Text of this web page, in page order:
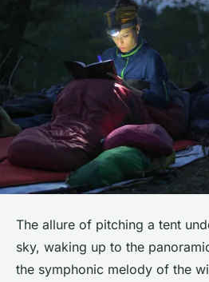
The allure of pitching a tent
sky, waking up to the
the symphonic melody of the